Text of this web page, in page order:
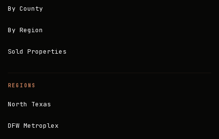
By County
By Region
Sold Properties
REGIONS
North Texas
DFW Metroplex